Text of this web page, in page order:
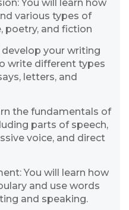
You will learn how
various types of
poetry, and fiction
develop your writing
write different types
letters, and
the fundamentals of
parts of speech,
voice, and direct
You will learn how
and use words
and speaking.